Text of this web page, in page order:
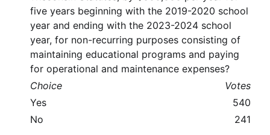
five years beginning with the 2019-2020 school
year and ending with the 2023-2024 school
year, for non-recurring purposes consisting of
maintaining educational programs and paying
for operational and maintenance expenses?
Choice
Votes
Yes
540
No
241